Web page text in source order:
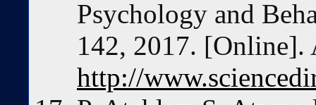
Psychology and
142, 2017. [Online].
http://